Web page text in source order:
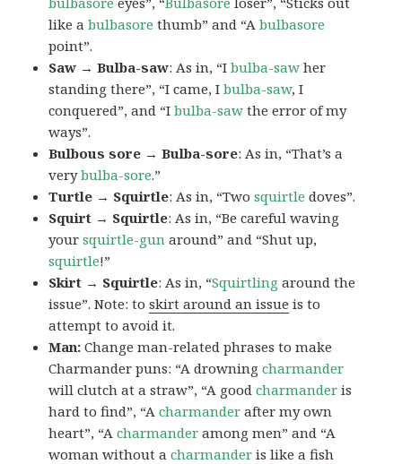
like abulbasore thumb” and “Abulbasore
point”.
Saw → Bulba-saw: As in, “Ibulba-saw her
standing there”, “I came, Ibulba-saw, I
conquered”, and “Ibulba-saw the error of my
ways”.
Bulbous sore → Bulba-sore: As in, “That’s a
verybulba-sore.”
Turtle → Squirtle: As in, “Twosquirtle doves”.
Squirt → Squirtle: As in, “Be careful waving
yoursquirtle-gun around” and “Shut up,
squirtle!”
Skirt → Squirtle: As in, “Squirtling around the
issue”. Note: toskirt around an issue is to
attempt to avoid it.
Man:Change man-related phrases to make
Charmander puns: “A drowningcharmander
will clutch at a straw”, “A goodcharmander is
hard to find”, “Acharmander after my own
heart”, “Acharmander among men” and “A
woman without acharmander is like a fish